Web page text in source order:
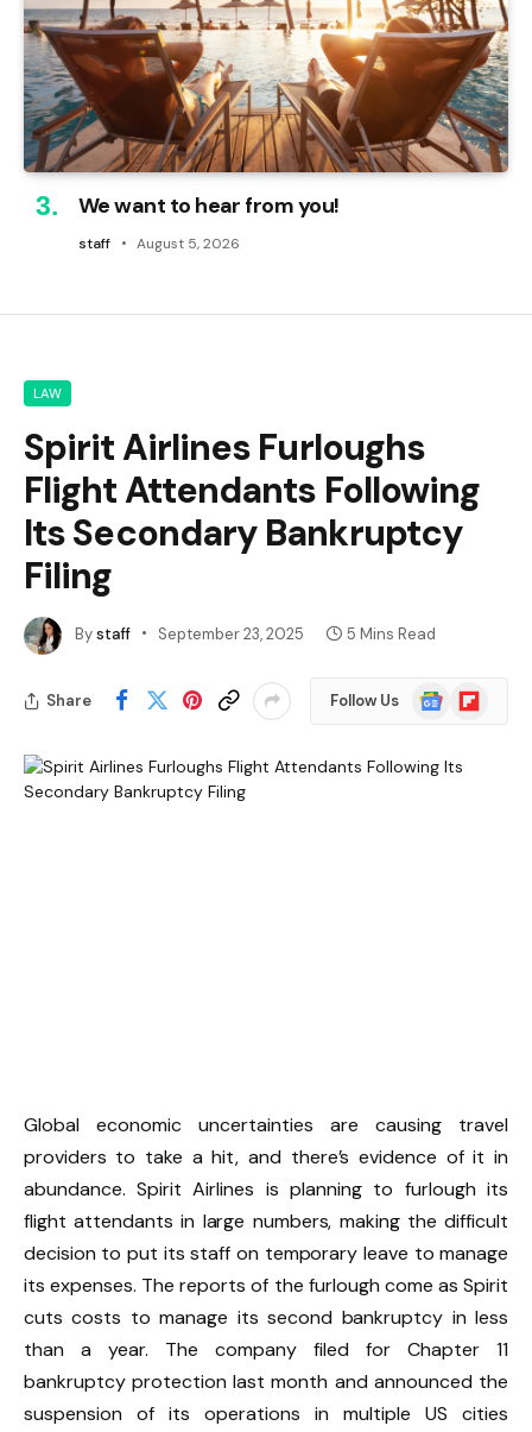
We want to hear from you!
staff August 5, 2026
LAW
Spirit Airlines Furloughs
Flight Attendants Following
Its Secondary Bankruptcy
Filing
Bystaff September 23, 2025 5 Mins Read
Share Follow Us
Google
News
Flipboard
Global economic uncertainties are causing travel
providers to take a hit, and there’s evidence of it in
abundance. Spirit Airlines is planning to furlough its
flight attendants in large numbers, making the difficult
decision to put its staff on temporary leave to manage
its expenses. The reports of the furlough come as Spirit
cuts costs to manage its second bankruptcy in less
than a year. The company filed for Chapter 11
bankruptcy protection last month and announced the
suspension of its operations in multiple US cities